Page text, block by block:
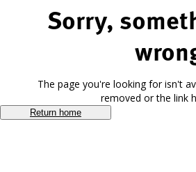
Sorry,
The page you're looking for isn't
removed or the link
Return home